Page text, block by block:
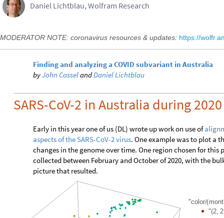
Daniel Lichtblau, Wolfram Research
MODERATOR NOTE: coronavirus resources & updates: https://
Finding and analyzing a COVID subvariant in Australia
byJohn CasselandDaniel Lichtblau
SARS-CoV-2 in Australia during 2020
Early in this year one of us (DL) wrote up work on use of
aspects of the SARS-CoV-2 virus. One example was to plot a
changes in the genome over time. One region chosen for this
collected between February and October of 2020, with the
picture that resulted.
"color/(
"(2,